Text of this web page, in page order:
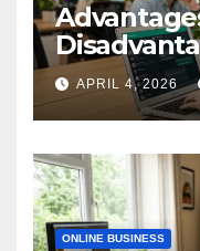
Web in
APRIL 4, 2026
ONLINE BUSINESS